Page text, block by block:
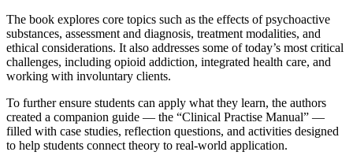
The book explores core topics such as the effects of psychoactive
substances, assessment and diagnosis, treatment modalities, and
ethical considerations. It also addresses some of today’s most critical
challenges, including opioid addiction, integrated health care, and
working with involuntary clients.
To further ensure students can apply what they learn, the authors
created a companion guide — the “Clinical Practise Manual” —
filled with case studies, reflection questions, and activities designed
to help students connect theory to real-world application.